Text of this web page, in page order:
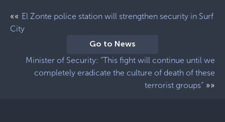
«« El Zonte police station will strengthen security in Surf
City
Go to News
Minister of Security: “This fight will continue until we
completely eradicate the culture of death of these
terrorist groups” »»